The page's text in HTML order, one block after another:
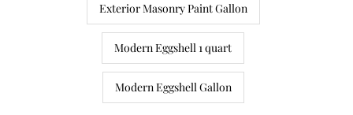
Exterior Masonry Paint Gallon
Modern Eggshell 1 quart
Modern Eggshell Gallon